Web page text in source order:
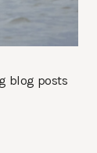
blog posts